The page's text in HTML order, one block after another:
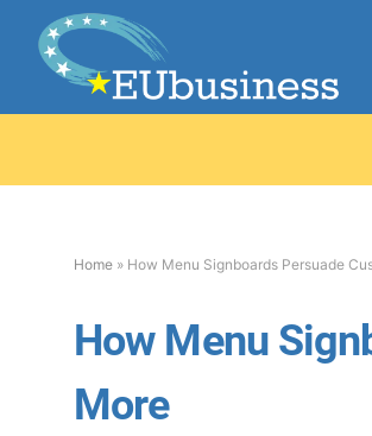
Home » How Menu Signboards Persuade
How Menu
More